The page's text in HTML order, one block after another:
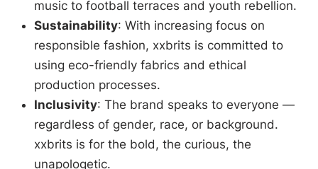
music to football terraces and youth rebellion.
Sustainability: With increasing focus on
responsible fashion, xxbrits is committed to
using eco-friendly fabrics and ethical
production processes.
Inclusivity: The brand speaks to everyone —
regardless of gender, race, or background.
xxbrits is for the bold, the curious, the
unapologetic.